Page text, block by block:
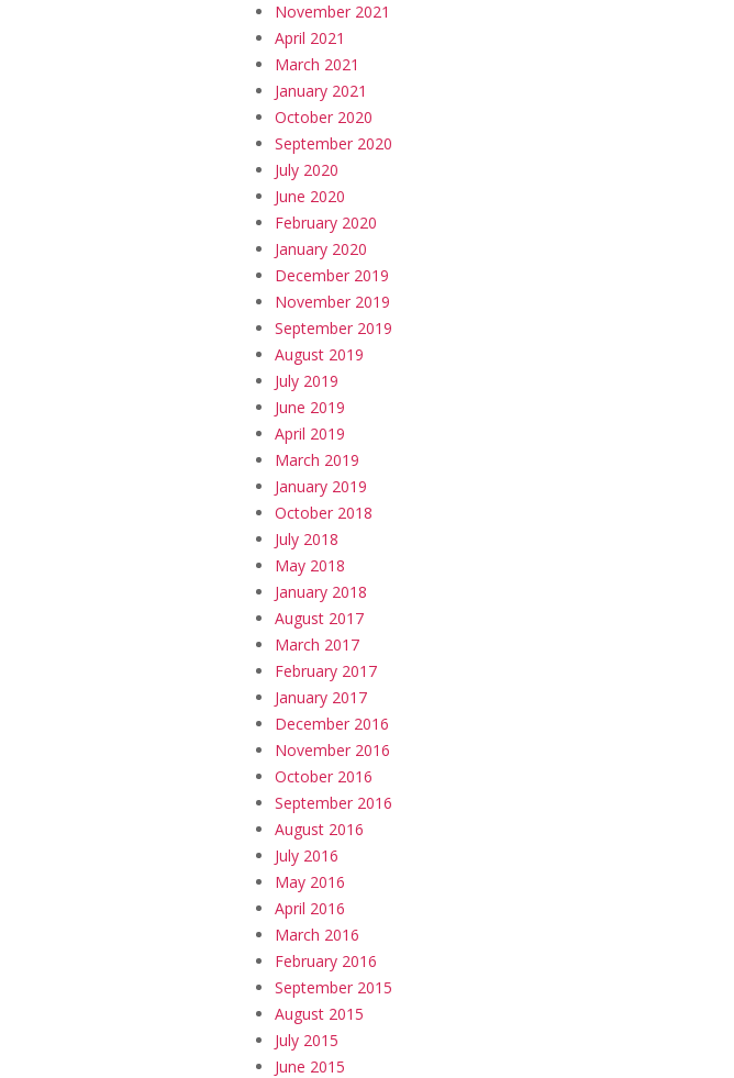
November 2021
April 2021
March 2021
January 2021
October 2020
September 2020
July 2020
June 2020
February 2020
January 2020
December 2019
November 2019
September 2019
August 2019
July 2019
June 2019
April 2019
March 2019
January 2019
October 2018
July 2018
May 2018
January 2018
August 2017
March 2017
February 2017
January 2017
December 2016
November 2016
October 2016
September 2016
August 2016
July 2016
May 2016
April 2016
March 2016
February 2016
September 2015
August 2015
July 2015
June 2015